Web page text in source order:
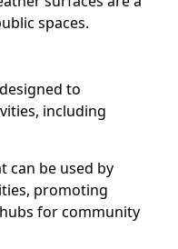
spaces.
to
including
can be used by
promoting
for community